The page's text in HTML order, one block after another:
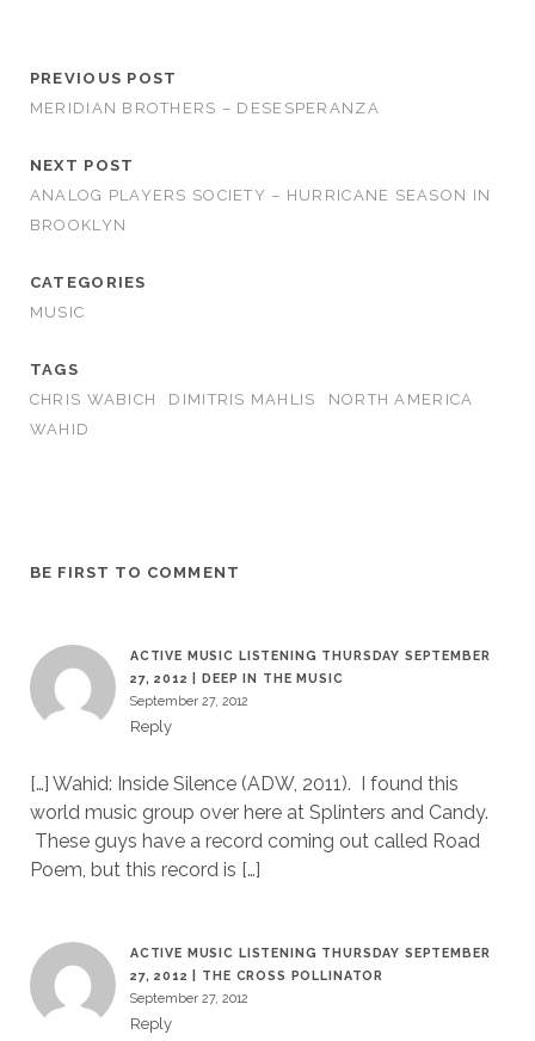
PREVIOUS POST
MERIDIAN BROTHERS – DESESPERANZA
NEXT POST
ANALOG PLAYERS SOCIETY – HURRICANE SEASON IN
BROOKLYN
CATEGORIES
MUSIC
TAGS
CHRIS WABICH
DIMITRIS MAHLIS
NORTH AMERICA
WAHID
BE FIRST TO COMMENT
ACTIVE MUSIC LISTENING THURSDAY SEPTEMBER
27, 2012 | DEEP IN THE MUSIC
September 27, 2012
Reply
[…] Wahid: Inside Silence (ADW, 2011). I found this
world music group over here at Splinters and Candy.
These guys have a record coming out called Road
Poem, but this record is […]
ACTIVE MUSIC LISTENING THURSDAY SEPTEMBER
27, 2012 | THE CROSS POLLINATOR
September 27, 2012
Reply